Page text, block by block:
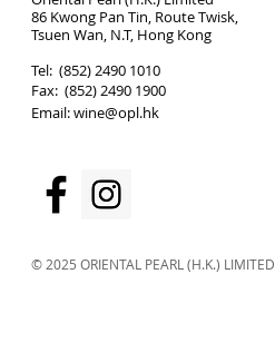
86 Kwong Pan Tin, Route Twisk,
Tsuen Wan, N.T, Hong Kong
​Tel: (852) 2490 1010
Fax: (852) 2490 1900
Email:wine@opl.hk
© 2025 ORIENTAL PEARL (H.K.) LIMITED